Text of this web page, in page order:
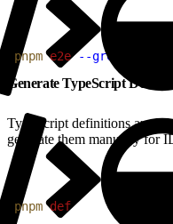
pnpm e2e --grep
Generate TypeScript
TypeScript definitions are
generate them manually for
pnpm def